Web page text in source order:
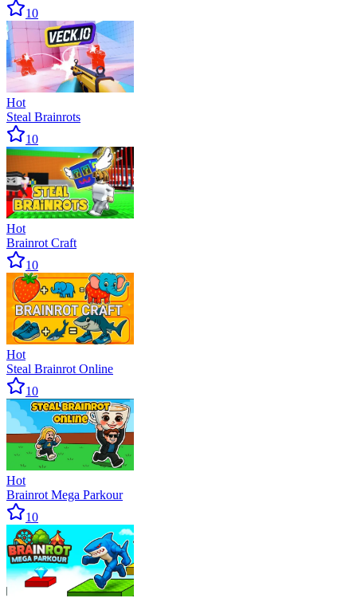
10
Hot
Steal Brainrots
10
Hot
Brainrot Craft
10
Hot
Steal Brainrot Online
10
Hot
Brainrot Mega Parkour
10